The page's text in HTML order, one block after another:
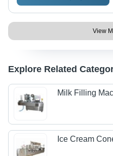
View
Explore Related
Milk Filling
Ice Cream